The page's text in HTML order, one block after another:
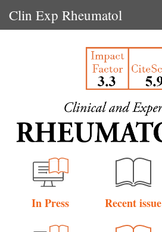
Clin Exp Rheumatol
In Press Recent issue